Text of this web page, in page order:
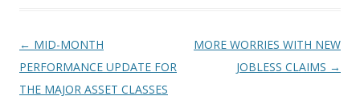
Post navigation
← MID-MONTH
PERFORMANCE UPDATE FOR
THE MAJOR ASSET CLASSES
MORE WORRIES WITH NEW
JOBLESS CLAIMS →